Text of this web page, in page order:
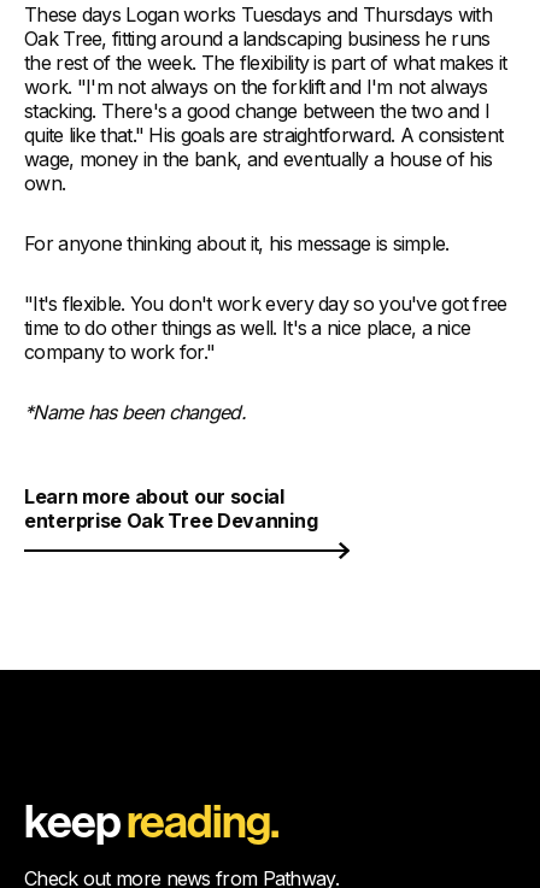
These days Logan works Tuesdays and Thursdays with
Oak Tree, fitting around a landscaping business he runs
the rest of the week. The flexibility is part of what makes it
work. "I'm not always on the forklift and I'm not always
stacking. There's a good change between the two and I
quite like that." His goals are straightforward. A consistent
wage, money in the bank, and eventually a house of his
own.
For anyone thinking about it, his message is simple.
"It's flexible. You don't work every day so you've got free
time to do other things as well. It's a nice place, a nice
company to work for."
*Name has been changed.
Learn more about our social
enterprise Oak Tree Devanning
keepreading.
Check out more news from Pathway.